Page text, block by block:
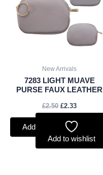
New Arrivals
7283 LIGHT MUAVE
PURSE FAUX LEATHER
£2.50 £2.33
Add to basket
Add to wishlist